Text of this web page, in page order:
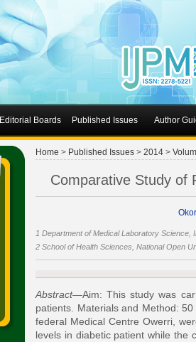
Editorial Boards Published Issues Author
Home > Published Issues > 2014 >
Comparative Study of
1 Department of Medical Laboratory Science,
2 School of Health Sciences, National Open
Abstract—Aim: This study was
patients. Materials and Method:
federal Medical Centre Owerri,
levels in diabetic patient while the